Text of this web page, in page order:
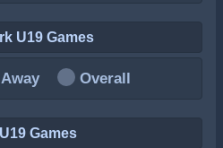
U19 Games
Away Overall
Games